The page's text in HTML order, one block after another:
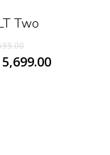
Two
Original
price
5,699.00Current